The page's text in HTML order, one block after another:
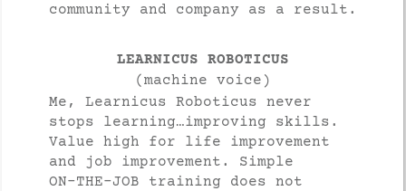
community and company as a result.
LEARNICUS ROBOTICUS
(machine voice)
Me, Learnicus Roboticus never
stops learning…improving skills.
Value high for life improvement
and job improvement. Simple
ON-THE-JOB training does not